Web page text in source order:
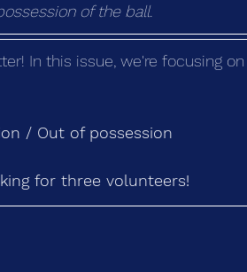
of the ball.
In this issue, we're focusing on
/ Out of possession
for three volunteers!